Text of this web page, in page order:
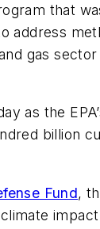
that
address
gas
as the
billion
Fund,